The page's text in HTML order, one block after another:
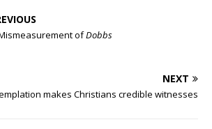
ofDobbs
NEXT
makes Christians credible witnesses